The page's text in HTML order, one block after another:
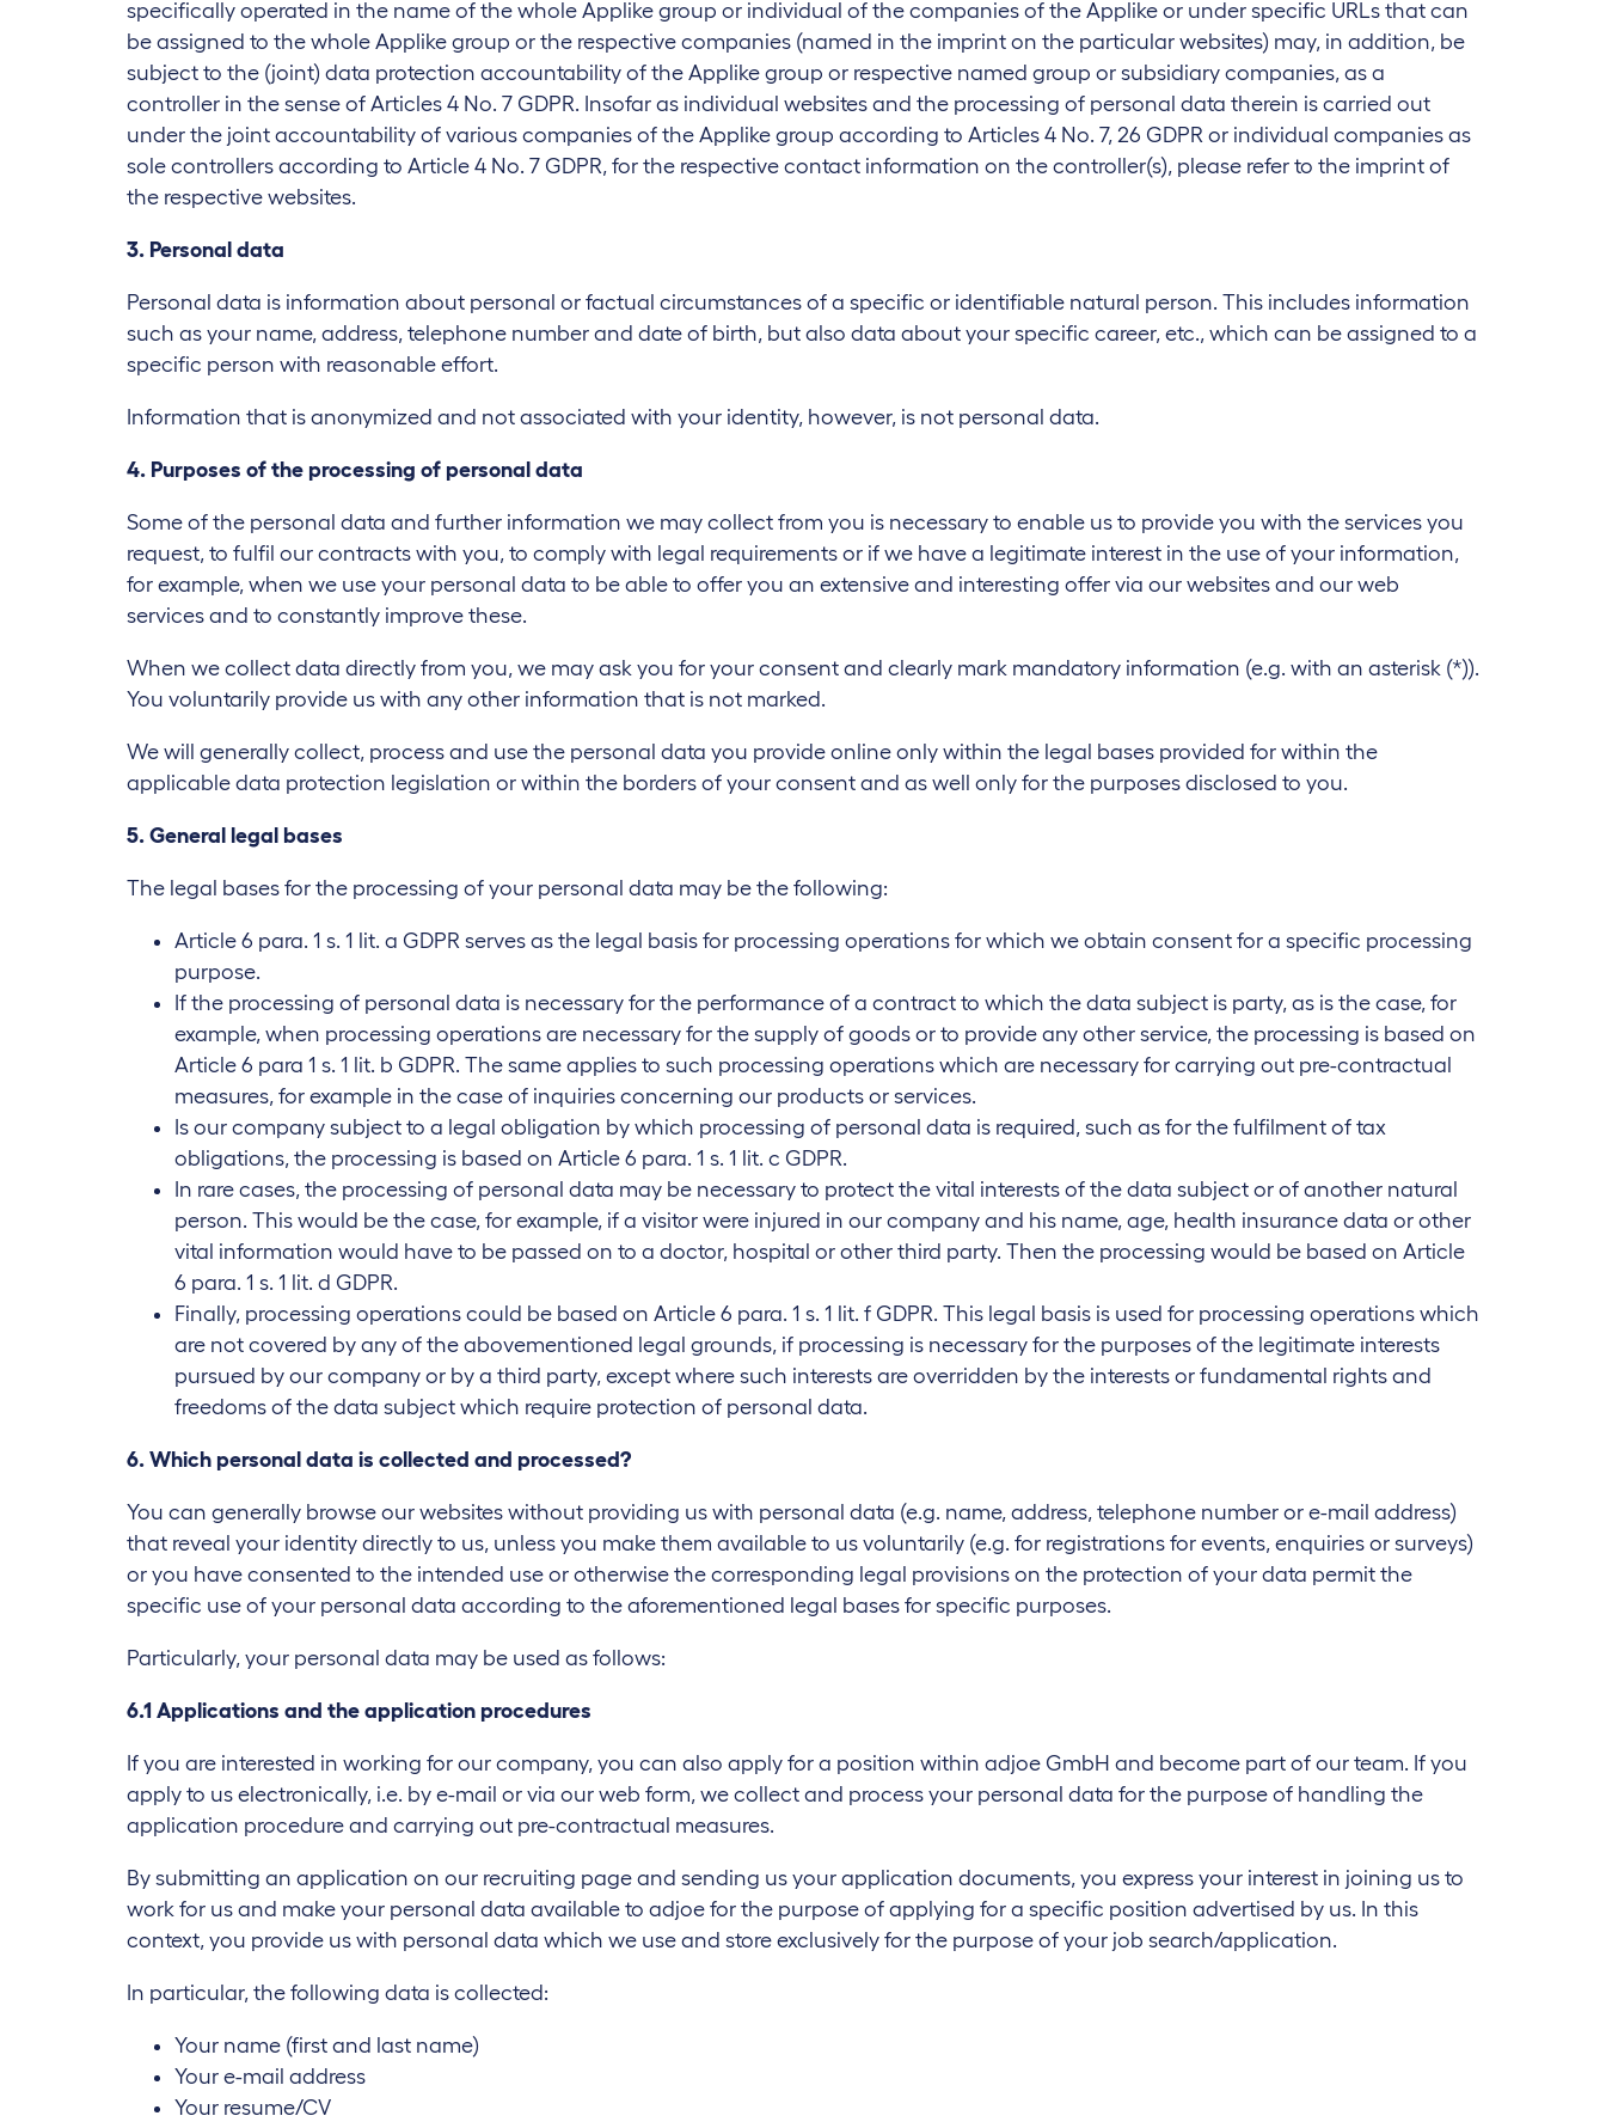
specifically operated in the name of the whole Applike group or individual of the companies of the Applike or under specific URLs that can
be assigned to the whole Applike group or the respective companies (named in the imprint on the particular websites) may, in addition, be
subject to the (joint) data protection accountability of the Applike group or respective named group or subsidiary companies, as a
controller in the sense of Articles 4 No. 7 GDPR. Insofar as individual websites and the processing of personal data therein is carried out
under the joint accountability of various companies of the Applike group according to Articles 4 No. 7, 26 GDPR or individual companies as
sole controllers according to Article 4 No. 7 GDPR, for the respective contact information on the controller(s), please refer to the imprint of
the respective websites.
3. Personal data
Personal data is information about personal or factual circumstances of a specific or identifiable natural person. This includes information
such as your name, address, telephone number and date of birth, but also data about your specific career, etc., which can be assigned to a
specific person with reasonable effort.
Information that is anonymized and not associated with your identity, however, is not personal data.
4. Purposes of the processing of personal data
Some of the personal data and further information we may collect from you is necessary to enable us to provide you with the services you
request, to fulfil our contracts with you, to comply with legal requirements or if we have a legitimate interest in the use of your information,
for example, when we use your personal data to be able to offer you an extensive and interesting offer via our websites and our web
services and to constantly improve these.
When we collect data directly from you, we may ask you for your consent and clearly mark mandatory information (e.g. with an asterisk (*)).
You voluntarily provide us with any other information that is not marked.
We will generally collect, process and use the personal data you provide online only within the legal bases provided for within the
applicable data protection legislation or within the borders of your consent and as well only for the purposes disclosed to you.
5. General legal bases
The legal bases for the processing of your personal data may be the following:
Article 6 para. 1 s. 1 lit. a GDPR serves as the legal basis for processing operations for which we obtain consent for a specific processing
purpose.
If the processing of personal data is necessary for the performance of a contract to which the data subject is party, as is the case, for
example, when processing operations are necessary for the supply of goods or to provide any other service, the processing is based on
Article 6 para 1 s. 1 lit. b GDPR. The same applies to such processing operations which are necessary for carrying out pre-contractual
measures, for example in the case of inquiries concerning our products or services.
Is our company subject to a legal obligation by which processing of personal data is required, such as for the fulfilment of tax
obligations, the processing is based on Article 6 para. 1 s. 1 lit. c GDPR.
In rare cases, the processing of personal data may be necessary to protect the vital interests of the data subject or of another natural
person. This would be the case, for example, if a visitor were injured in our company and his name, age, health insurance data or other
vital information would have to be passed on to a doctor, hospital or other third party. Then the processing would be based on Article
6 para. 1 s. 1 lit. d GDPR.
Finally, processing operations could be based on Article 6 para. 1 s. 1 lit. f GDPR. This legal basis is used for processing operations which
are not covered by any of the abovementioned legal grounds, if processing is necessary for the purposes of the legitimate interests
pursued by our company or by a third party, except where such interests are overridden by the interests or fundamental rights and
freedoms of the data subject which require protection of personal data.
6. Which personal data is collected and processed?
You can generally browse our websites without providing us with personal data (e.g. name, address, telephone number or e-mail address)
that reveal your identity directly to us, unless you make them available to us voluntarily (e.g. for registrations for events, enquiries or surveys)
or you have consented to the intended use or otherwise the corresponding legal provisions on the protection of your data permit the
specific use of your personal data according to the aforementioned legal bases for specific purposes.
Particularly, your personal data may be used as follows:
6.1 Applications and the application procedures
If you are interested in working for our company, you can also apply for a position within adjoe GmbH and become part of our team. If you
apply to us electronically, i.e. by e-mail or via our web form, we collect and process your personal data for the purpose of handling the
application procedure and carrying out pre-contractual measures.
By submitting an application on our recruiting page and sending us your application documents, you express your interest in joining us to
work for us and make your personal data available to adjoe for the purpose of applying for a specific position advertised by us. In this
context, you provide us with personal data which we use and store exclusively for the purpose of your job search/application.
In particular, the following data is collected:
Your name (first and last name)
Your e-mail address
Your resume/CV